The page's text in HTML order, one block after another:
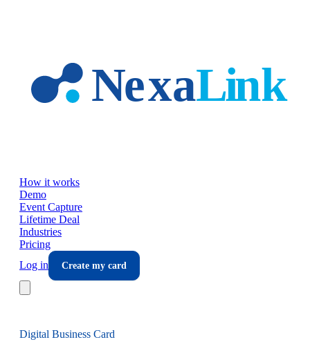
How it works
Demo
Event Capture
Lifetime Deal
Industries
Pricing
Log in
Create my card
Digital Business Card